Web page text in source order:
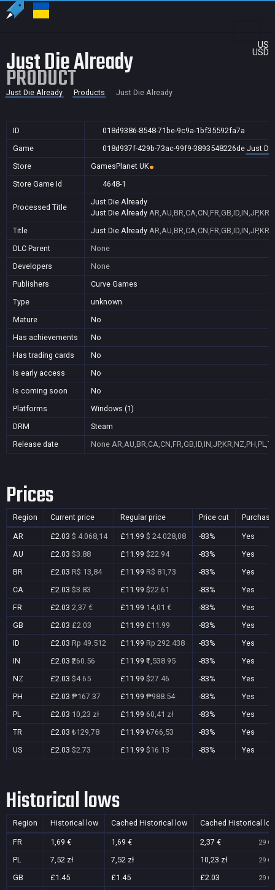
US
USD
Just Die Already
PRODUCT
Just Die Already Products Just Die Already
ID
018d9386-8548-71be-9c9a-1bf35592fa7a
Game
018d937f-429b-73ac-99f9-3893548226de Just
Store
GamesPlanet UK
Store Game Id
4648-1
Processed Title
Just Die Already
Just Die Already
Title
Just Die Already
DLC Parent
None
Developers
None
Publishers
Curve Games
Type
unknown
Mature
No
Has achievements
No
Has trading cards
No
Is early access
No
Is coming soon
No
Platforms
Windows (1)
DRM
Steam
Release date
None
Prices
Region Current price Regular price Price cut
AR £2.03 $ 4.068,14 £11.99 $ 24.028,08 -83%
Yes
AU
£2.03 $3.88 £11.99 $22.94 -83%
Yes
BR
£2.03 R$ 13,84 £11.99 R$ 81,73 -83%
Yes
CA
£2.03 $3.83 £11.99 $22.61 -83%
Yes
FR
£2.03 2,37 € £11.99 14,01 € -83%
Yes
GB
£2.03 £2.03 £11.99 £11.99 -83%
Yes
ID
£2.03 Rp 49.512 £11.99 Rp 292.438 -83%
Yes
IN
£2.03 ₹260.56 £11.99 ₹1,538.95 -83%
Yes
NZ
£2.03 $4.65 £11.99 $27.46 -83%
Yes
PH
£2.03 ₱167.37 £11.99 ₱988.54 -83%
Yes
PL
£2.03 10,23 zł £11.99 60,41 zł -83%
Yes
TR
£2.03 ₺129,78 £11.99 ₺766,53 -83%
Yes
US
£2.03 $2.73 £11.99 $16.13 -83% Yes
Historical lows
Region Historical low Cached Historical low Cached Historical
FR 1,69 € 1,69 € 2,37 € 29
PL 7,52 zł 7,52 zł 10,23 zł 29
GB £1.45 £1.45 £2.03 29